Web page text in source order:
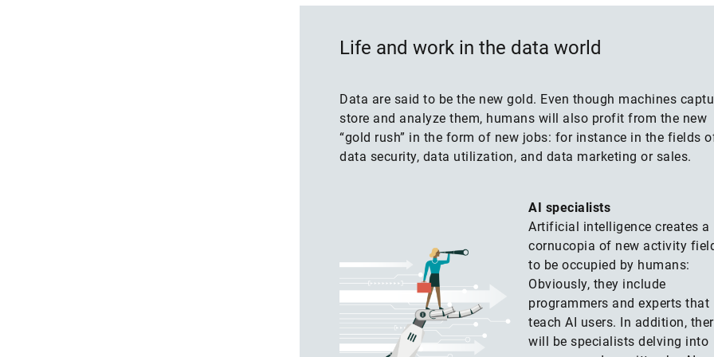
Life and work in the data world
Data are said to be the new gold. Even though machines
store and analyze them, humans will also profit from the new
“gold rush” in the form of new jobs: for instance in the fields
data security, data utilization, and data marketing or sales.
AI specialists
Artificial intelligence creates a
cornucopia of new activity
to be occupied by humans:
Obviously, they include
programmers and experts that
teach AI users. In addition,
will be specialists delving into